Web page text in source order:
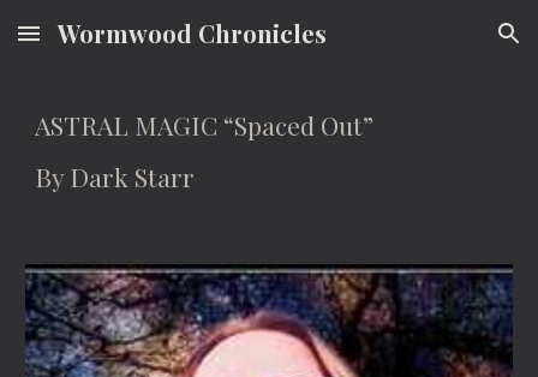
Skip to main content Skip to navigation
Wormwood Chronicles
ASTRAL MAGIC “Spaced Out”
By Dark Starr